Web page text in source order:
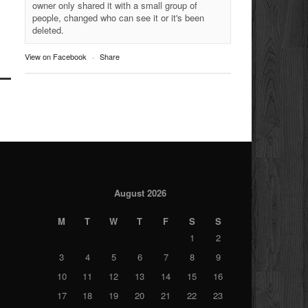
owner only shared it with a small group of
people, changed who can see it or it's been
deleted.
View on Facebook · Share
August 2026
M T W T F S
S
1
2
3
4 5 6 7 8
9
10
11 12 13 14 15
16
17
18 19 20 21 22
23